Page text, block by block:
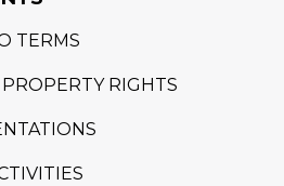
TERMS
RIGHTS